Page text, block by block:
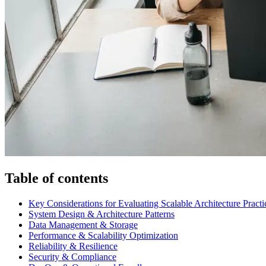
Table of contents
Key Considerations for Evaluating Scalable Architecture
System Design & Architecture Patterns
Data Management & Storage
Performance & Scalability Optimization
Reliability & Resilience
Security & Compliance